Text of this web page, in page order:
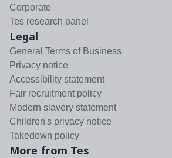
Corporate
Tes research panel
Legal
General Terms of Business
Privacy notice
Accessibility statement
Fair recruitment policy
Modern slavery statement
Children's privacy notice
Takedown policy
More from Tes